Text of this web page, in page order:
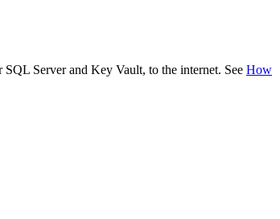
Server and Key Vault, to the internet. See How